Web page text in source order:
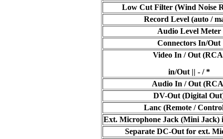
Low Cut Filter (Wind Noise
Record Level (auto /
Audio Level Meter
Connectors In/Out
Video In / Out
in/Out || - / *
Audio In / Out
DV-Out (Digital
Lanc (Remote /
Ext. Microphone Jack (Mini Jack)
Separate DC-Out for ext.